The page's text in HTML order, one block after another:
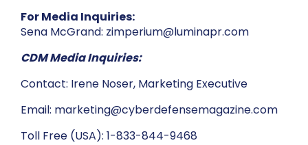
For Media Inquiries:
Sena McGrand: zimperium@luminapr.com
CDM Media Inquiries:
Contact: Irene Noser, Marketing Executive
Email: marketing@cyberdefensemagazine.com
Toll Free (USA): 1-833-844-9468